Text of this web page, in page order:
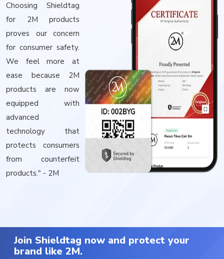
Choosing Shieldtag
for 2M products
proves our concern
for consumer safety.
We feel more at
ease because 2M
products are now
equipped with
advanced
technology that
protects consumers
from counterfeit
products." - 2M
Join Shieldtag now and protect your
brand like 2M.